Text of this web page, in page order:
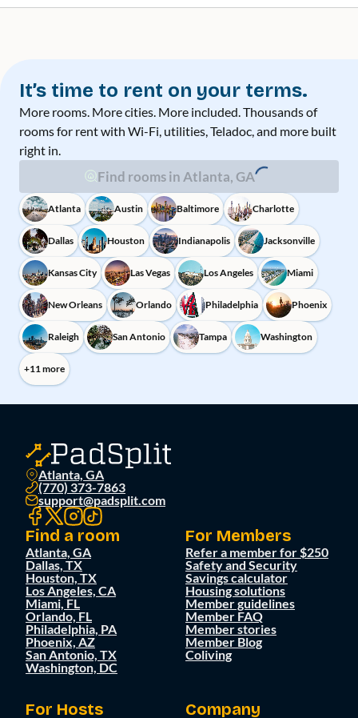
It’s time to rent on your terms.
More rooms. More cities. More included. Thousands of
rooms for rent with Wi-Fi, utilities, Teladoc, and more built
right in.
Find rooms in Atlanta, GA
Atlanta Austin Baltimore Charlotte
Dallas Houston Indianapolis Jacksonville
Kansas City Las Vegas Los Angeles Miami
New Orleans Orlando Philadelphia Phoenix
Raleigh San Antonio Tampa Washington
+11 more
Atlanta, GA
(770) 373-7863
support@padsplit.com
Find a room
Atlanta, GA
Dallas, TX
Houston, TX
Los Angeles, CA
Miami, FL
Orlando, FL
Philadelphia, PA
Phoenix, AZ
San Antonio, TX
Washington, DC
For Members
Refer a member for $250
Safety and Security
Savings calculator
Housing solutions
Member guidelines
Member FAQ
Member stories
Member Blog
Coliving
For Hosts Company